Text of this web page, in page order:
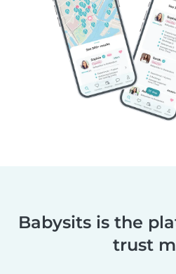
Babysits is the
trust